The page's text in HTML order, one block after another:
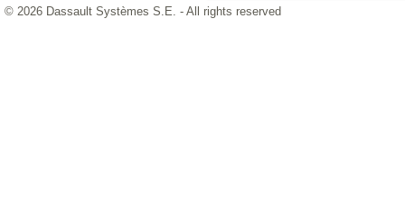
© 2026 Dassault Systèmes S.E. - All rights reserved